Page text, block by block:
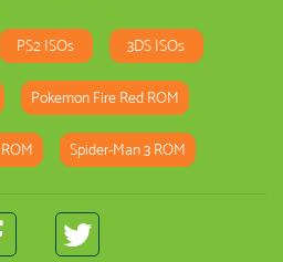
PS2 ISOs 3DS ISOs
Pokemon Fire Red ROM
Spider-Man 3 ROM